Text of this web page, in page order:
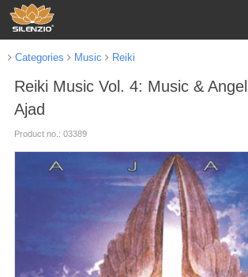
Categories Music Reiki
Reiki Music Vol. 4: Music &
Ajad
Product no.: 03389